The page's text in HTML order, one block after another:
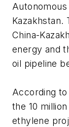
Kazakhstan.
China-
energy and
oil pipeline
According to
the 10
ethylene